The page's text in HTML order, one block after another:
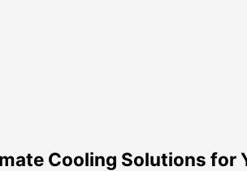
Cooling Solutions for